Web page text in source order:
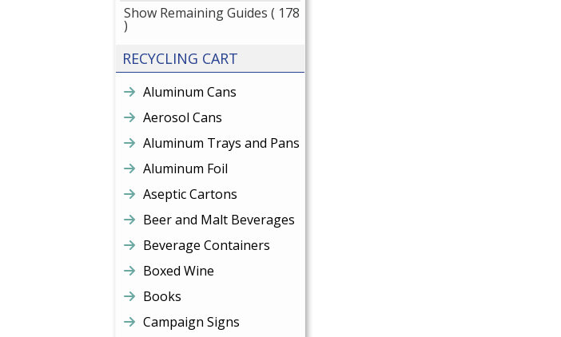
Show Remaining Guides ( 178
)
RECYCLING CART
Aluminum Cans
Aerosol Cans
Aluminum Trays and Pans
Aluminum Foil
Aseptic Cartons
Beer and Malt Beverages
Beverage Containers
Boxed Wine
Books
Campaign Signs